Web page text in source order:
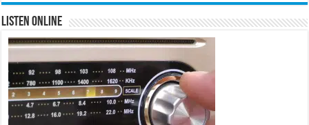
Listen Online